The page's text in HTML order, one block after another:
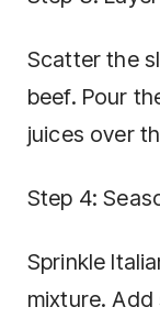
Scatter the
beef. Pour
juices over
Step 4:
Sprinkle
mixture.